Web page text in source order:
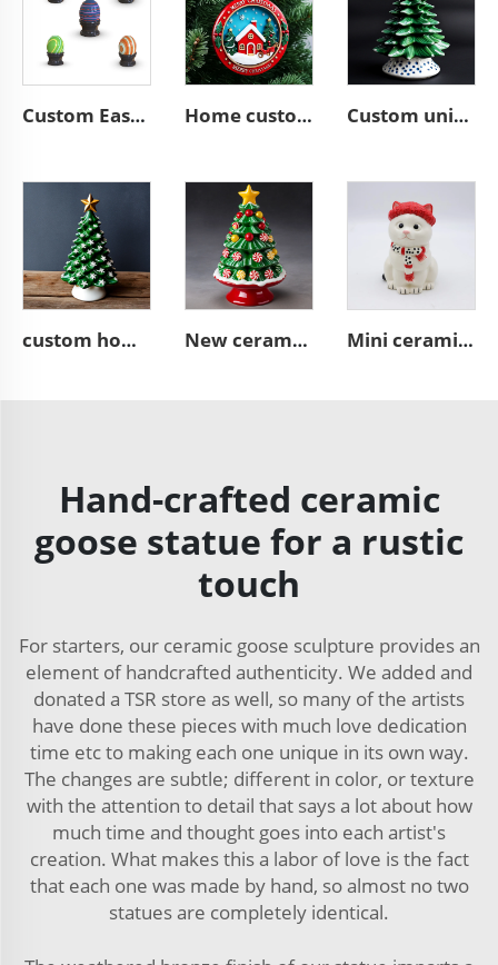
Custom Easter home decor ceramic Colorful Easter Eggs Home custom ceramic resin Christmas tree hanging ornament Custom unique ceramic Christmas tree figurine ornament gifts
custom home decor green ceramic Christmas tree figurine ornament New ceramic candy Christmas tree figurine ornaments Mini ceramic white Christmas cat statue cute figurine
Hand-crafted ceramic
goose statue for a rustic
touch
For starters, our ceramic goose sculpture provides an
element of handcrafted authenticity. We added and
donated a TSR store as well, so many of the artists
have done these pieces with much love dedication
time etc to making each one unique in its own way.
The changes are subtle; different in color, or texture
with the attention to detail that says a lot about how
much time and thought goes into each artist's
creation. What makes this a labor of love is the fact
that each one was made by hand, so almost no two
statues are completely identical.